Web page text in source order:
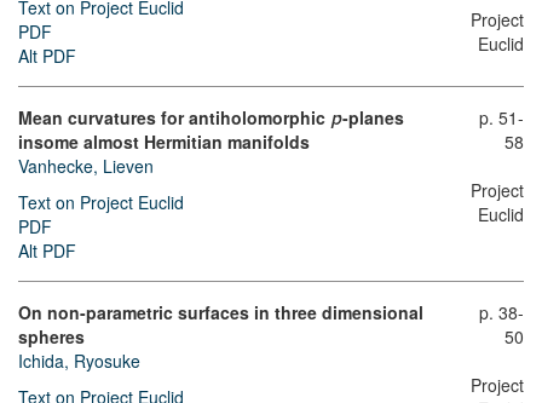
Text on Project Euclid
PDF
Alt PDF
Project
Euclid
Mean curvatures for antiholomorphic p-planes
insome almost Hermitian manifolds
Vanhecke, Lieven
Text on Project Euclid
PDF
Alt PDF
p. 51-
58
Project
Euclid
On non-parametric surfaces in three dimensional
spheres
Ichida, Ryosuke
Text on Project Euclid
p. 38-
50
Project